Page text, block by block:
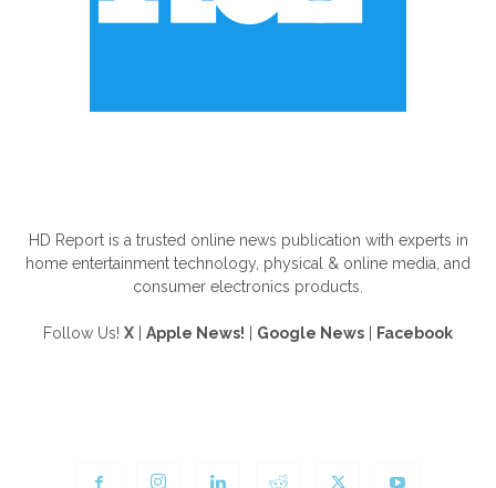
HD Report is a trusted online news publication with experts in
home entertainment technology, physical & online media, and
consumer electronics products.
Follow Us! X Apple News! Google News Facebook